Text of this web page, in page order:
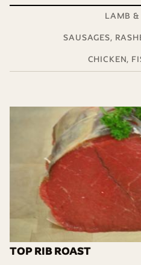
LAMB &
SAUSAGES,
CHICKEN,
TOP RIB ROAST